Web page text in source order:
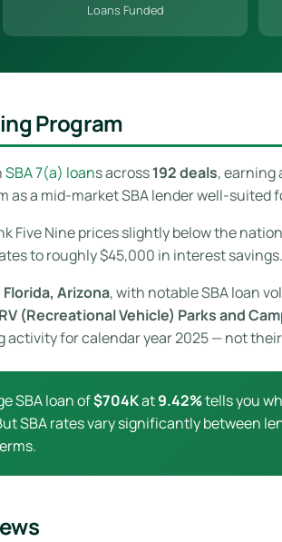
Loans Funded
Program
SBA 7(a) loans across192 deals, earning
as a mid-market SBA lender well-suited
Five Nine prices slightly below the
to roughly $45,000 in interest savings.
Arizona, with notable SBA loan
(Recreational Vehicle) Parks and
activity for calendar year 2025 — not
SBA loan of$704Kat9.42%tells you
SBA rates vary significantly between